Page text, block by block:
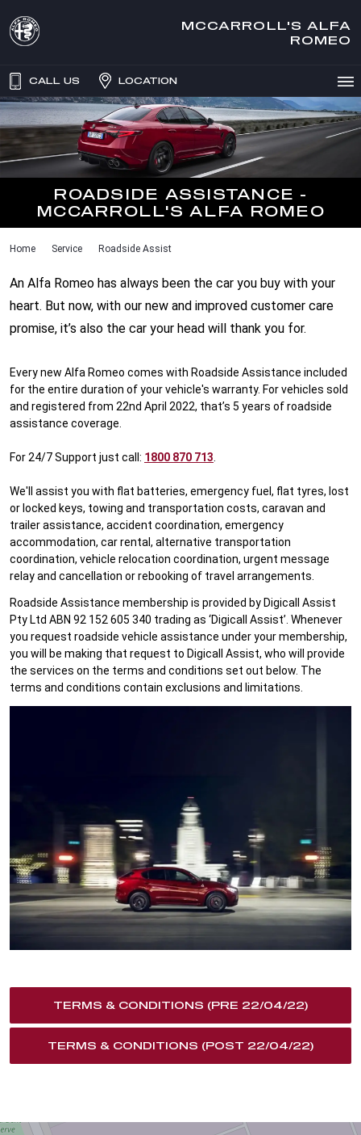
MCCARROLL'S ALFA
ROMEO
CALL US LOCATION
ROADSIDE ASSISTANCE -
MCCARROLL'S ALFA ROMEO
Home Service Roadside Assist
An Alfa Romeo has always been the car you buy with your
heart. But now, with our new and improved customer care
promise, it’s also the car your head will thank you for.
Every new Alfa Romeo comes with Roadside Assistance included
for the entire duration of your vehicle's warranty. For vehicles sold
and registered from 22nd April 2022, that’s 5 years of roadside
assistance coverage.
For 24/7 Support just call: 1800 870 713
We'll assist you with flat batteries, emergency fuel, flat tyres, lost
or locked keys, towing and transportation costs, caravan and
trailer assistance, accident coordination, emergency
accommodation, car rental, alternative transportation
coordination, vehicle relocation coordination, urgent message
relay and cancellation or rebooking of travel arrangements.
Roadside Assistance membership is provided by Digicall Assist
Pty Ltd ABN 92 152 605 340 trading as ‘Digicall Assist’. Whenever
you request roadside vehicle assistance under your membership,
you will be making that request to Digicall Assist, who will provide
the services on the terms and conditions set out below. The
terms and conditions contain exclusions and limitations.
TERMS & CONDITIONS (PRE 22/04/22)
TERMS & CONDITIONS (POST 22/04/22)